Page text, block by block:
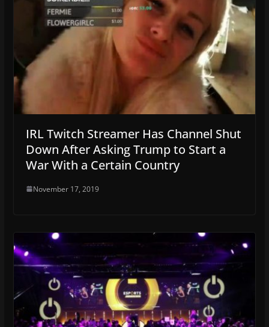
IRL Twitch Streamer Has Channel Shut
Down After Asking Trump to Start a
War With a Certain Country
November 17, 2019